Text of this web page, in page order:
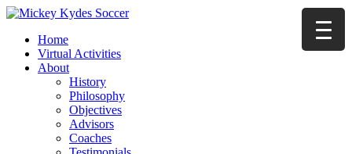
Home
Virtual Activities
About
History
Philosophy
Objectives
Advisors
Coaches